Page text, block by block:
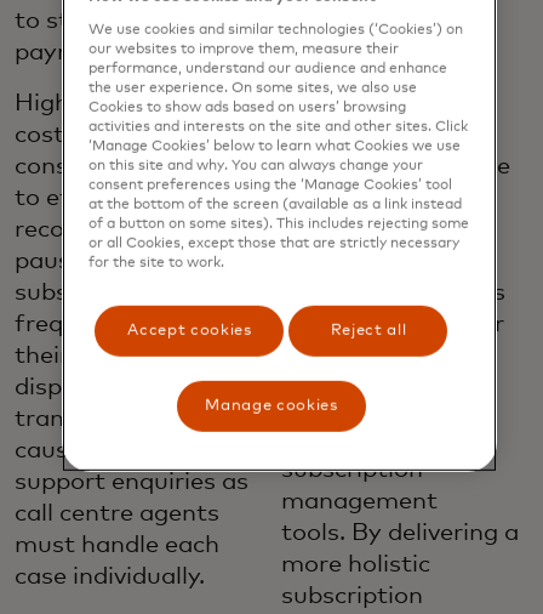
to stop a recurring
payment.
Higher operational
costs. When
consumers struggle
to effectively
recognise, cancel or
pause their
subscriptions, they
frequently contact
their issuers to
dispute these
transactions. This
causes an increase in
support enquiries as
call centre agents
must handle each
case individually.
Provide more self-
service
options. Enabling
consumers to
manage their
subscriptions in one
place, their digital
banking channels,
self-service options
that can help lower
call centre volume
and support costs.
Deliver better
subscription
management
tools. By delivering a
more holistic
subscription
We use cookies and similar technologies (‘Cookies’) on
our websites to improve them, measure their
performance, understand our audience and enhance
the user experience. On some sites, we also use
Cookies to show ads based on users’ browsing
activities and interests on the site and other sites. Click
‘Manage Cookies’ below to learn what Cookies we use
on this site and why. You can always change your
consent preferences using the ‘Manage Cookies’ tool
at the bottom of the screen (available as a link instead
of a button on some sites). This includes rejecting some
or all Cookies, except those that are strictly necessary
for the site to work.
Accept cookies Reject all
Manage cookies